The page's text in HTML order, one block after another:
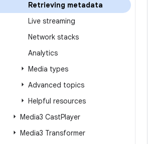
Retrieving metadata
Live streaming
Network stacks
Analytics
Media types
Advanced topics
Helpful resources
Media3 CastPlayer
Media3 Transformer